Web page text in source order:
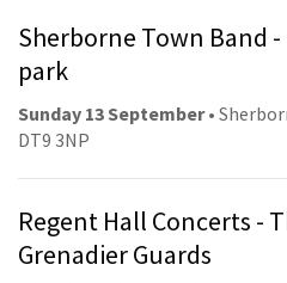
Sherborne Town Band
park
Sunday 13 September•
DT9 3NP
Regent Hall Concerts -
Grenadier Guards